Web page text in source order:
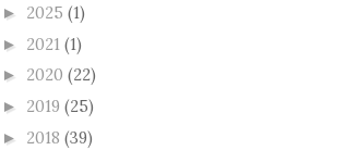
► 2025 (1)
► 2021 (1)
► 2020 (22)
► 2019 (25)
► 2018 (39)